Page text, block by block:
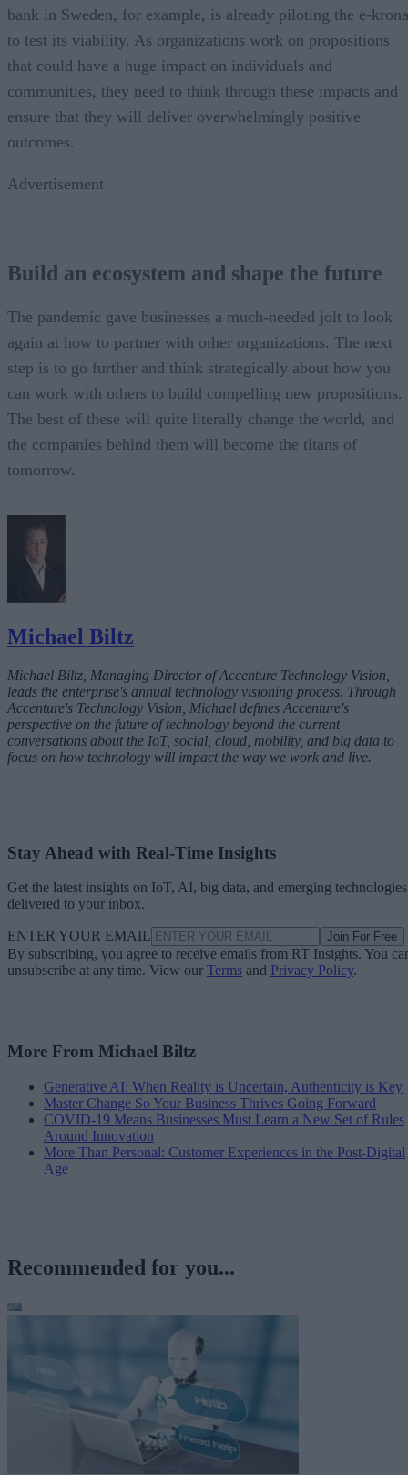
bank in Sweden, for example, is already piloting the e-krona
to test its viability. As organizations work on propositions
that could have a huge impact on individuals and
communities, they need to think through these impacts and
ensure that they will deliver overwhelmingly positive
outcomes.
Advertisement
Build an ecosystem and shape the future
The pandemic gave businesses a much-needed jolt to look
again at how to partner with other organizations. The next
step is to go further and think strategically about how you
can work with others to build compelling new propositions.
The best of these will quite literally change the world, and
the companies behind them will become the titans of
tomorrow.
Michael Biltz
Michael Biltz, Managing Director of Accenture Technology Vision,
leads the enterprise's annual technology visioning process. Through
Accenture's Technology Vision, Michael defines Accenture's
perspective on the future of technology beyond the current
conversations about the IoT, social, cloud, mobility, and big data to
focus on how technology will impact the way we work and live.
Stay Ahead with Real-Time Insights
Get the latest insights on IoT, AI, big data, and emerging technologies
delivered to your inbox.
ENTER YOUR EMAIL Join For Free
By subscribing, you agree to receive emails from RT Insights. You
unsubscribe at any time. View our Terms and Privacy Policy.
More From Michael Biltz
Generative AI: When Reality is Uncertain, Authenticity is Key
Master Change So Your Business Thrives Going Forward
COVID-19 Means Businesses Must Learn a New Set of Rules
Around Innovation
More Than Personal: Customer Experiences in the Post-Digital
Age
Recommended for you...